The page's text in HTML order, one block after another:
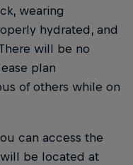
wearing
hydrated, and
will be no
plan
of others while on
can access the
be located at